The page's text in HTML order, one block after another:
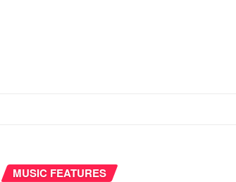
MUSIC FEATURES